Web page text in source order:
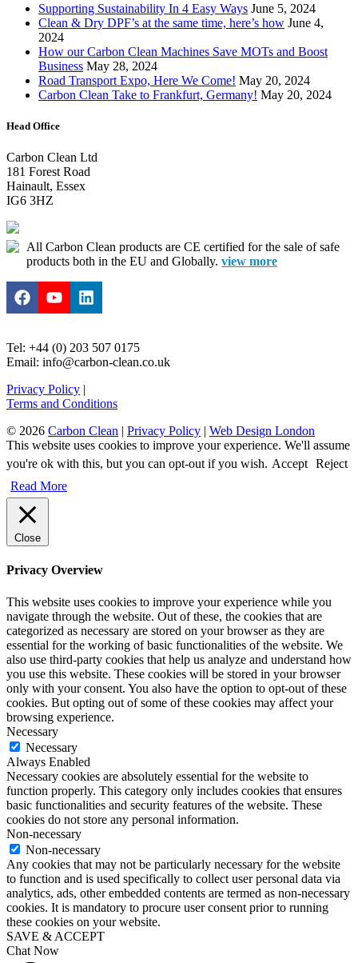
Supporting Sustainability In 4 Easy Ways June 5, 2024
Clean & Dry DPF’s at the same time, here’s how June 4,
2024
How our Carbon Clean Machines Save MOTs and Boost
Business May 28, 2024
Road Transport Expo, Here We Come! May 20, 2024
Carbon Clean Take to Frankfurt, Germany! May 20, 2024
Head Office
Carbon Clean Ltd
181 Forest Road
Hainault, Essex
IG6 3HZ
All Carbon Clean products are CE certified for the sale of safe
products both in the EU and Globally. view more
Tel: +44 (0) 203 507 0175
Email: info@carbon-clean.co.uk
Privacy Policy |
Terms and Conditions
© 2026 Carbon Clean | Privacy Policy | Web Design London
This website uses cookies to improve your experience. We'll assume
you're ok with this, but you can opt-out if you wish. Accept Reject
Read More
Close
Privacy Overview
This website uses cookies to improve your experience while you
navigate through the website. Out of these, the cookies that are
categorized as necessary are stored on your browser as they are
essential for the working of basic functionalities of the website. We
also use third-party cookies that help us analyze and understand how
you use this website. These cookies will be stored in your browser
only with your consent. You also have the option to opt-out of these
cookies. But opting out of some of these cookies may affect your
browsing experience.
Necessary
Necessary
Always Enabled
Necessary cookies are absolutely essential for the website to
function properly. This category only includes cookies that ensures
basic functionalities and security features of the website. These
cookies do not store any personal information.
Non-necessary
Non-necessary
Any cookies that may not be particularly necessary for the website
to function and is used specifically to collect user personal data via
analytics, ads, other embedded contents are termed as non-necessary
cookies. It is mandatory to procure user consent prior to running
these cookies on your website.
SAVE & ACCEPT
Chat Now